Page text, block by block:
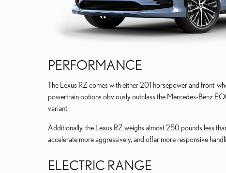
PERFORMANCE
The Lexus RZ comes with either 201 horsepower and front-
powertrain options obviously outclass the Mercedes-Benz
variant.
Additionally, the Lexus RZ weighs almost 250 pounds less
accelerate more aggressively, and offer more responsive
ELECTRIC RANGE